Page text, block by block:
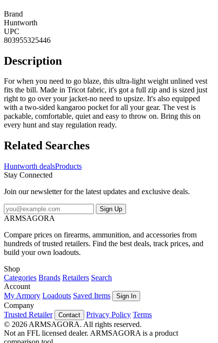
Brand
Huntworth
UPC
803955325446
Description
For when you need to go blaze, this ultra-light weight unlined vest
fits the bill. Made in Tricot fabric, it's got a full zip and is sized just
right to go over your jacket-no need to upsize. It's also equipped
with a two-sided kangaroo pocket for all your gear. The vest is
packable, comfortable, quiet and easy to throw on. Bring this on
every hunt and stay regulation ready.
Related Searches
Huntworth dealsProducts
Stay Connected
Join our newsletter for the latest updates and exclusive deals.
Sign Up
ARMSAGORA
Compare prices on firearms, ammunition, and accessories from
hundreds of trusted retailers. Find the best deals, track prices, and
build your own loadouts.
Shop
Categories Brands Retailers Search
Account
My Armory Loadouts Saved Items Sign In
Company
Trusted Retailer
Contact Privacy Policy Terms
© 2026 ARMSAGORA. All rights reserved.
Not an FFL licensed dealer. ARMSAGORA is a product